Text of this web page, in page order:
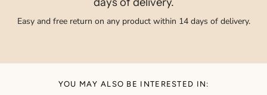
Easy and free return on any product within 14 days of delivery.
YOU MAY ALSO BE INTERESTED IN: